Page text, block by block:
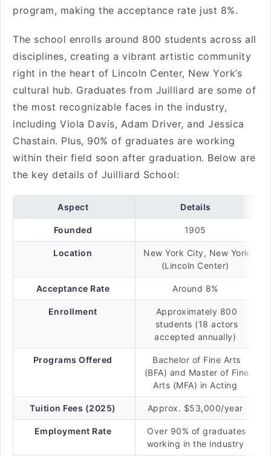
program, making the acceptance rate just 8%.
The school enrolls around 800 students across all
disciplines, creating a vibrant artistic community
right in the heart of Lincoln Center, New York’s
cultural hub. Graduates from Juilliard are some of
the most recognizable faces in the industry,
including Viola Davis, Adam Driver, and Jessica
Chastain. Plus, 90% of graduates are working
within their field soon after graduation. Below are
the key details of Juilliard School:
Aspect Details
Founded 1905
Location
New York City, New York
(Lincoln Center)
Acceptance Rate Around 8%
Enrollment
Approximately 800
students (18 actors
accepted annually)
Programs Offered
Bachelor of Fine Arts
(BFA) and Master of Fine
Arts (MFA) in Acting
Tuition Fees (2025) Approx. $53,000/year
Employment Rate
Over 90% of graduates
working in the industry